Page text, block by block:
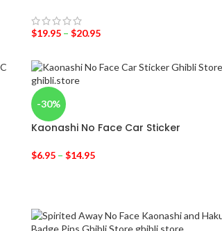
$19.95– $20.95
-30%
Kaonashi No Face Car Sticker
$6.95– $14.95